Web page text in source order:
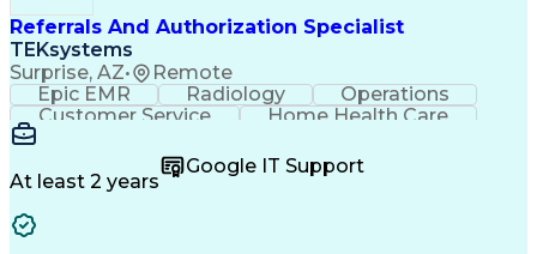
Referrals And Authorization Specialist
TEKsystems
Surprise, AZ• Remote
Epic EMR Radiology
Operations
Customer Service
Home Health Care
Customer Support
Medical Terminology
Full Stack Development
Call Center Experience
Artificial Intelligence
At least 2 years
Google IT Support